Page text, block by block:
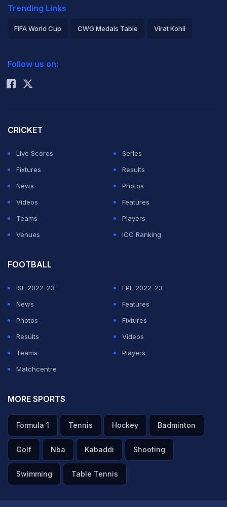
Trending Links
FIFA World Cup CWG Medals Table Virat Kohli
Rohit Sharma
Follow us on:
CRICKET
Live Scores
Series
Fixtures
Results
News
Photos
Videos
Features
Teams
Players
Venues
ICC Ranking
FOOTBALL
ISL 2022-23
EPL 2022-23
News
Features
Photos
Fixtures
Results
Videos
Teams
Players
Matchcentre
MORE SPORTS
Formula 1 Tennis Hockey Badminton
Golf Nba Kabaddi Shooting
Swimming Table Tennis